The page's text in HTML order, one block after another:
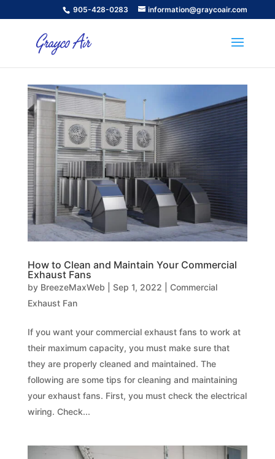
905-428-0283 information@graycoair.com
How to Clean and Maintain Your Commercial
Exhaust Fans
by BreezeMaxWeb Sep 1, 2022
Commercial
Exhaust Fan
If you want your commercial exhaust fans to work at
their maximum capacity, you must make sure that
they are properly cleaned and maintained. The
following are some tips for cleaning and maintaining
your exhaust fans. First, you must check the electrical
wiring. Check...